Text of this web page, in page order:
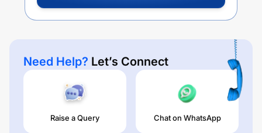
Need Help? Let’s Connect
Raise a Query Chat on WhatsApp